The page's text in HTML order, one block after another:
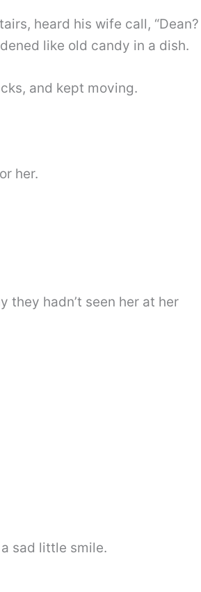
heard his wife call, “Dean?
like old candy in a dish.
and kept moving.
her.
they hadn’t seen her at her
sad little smile.